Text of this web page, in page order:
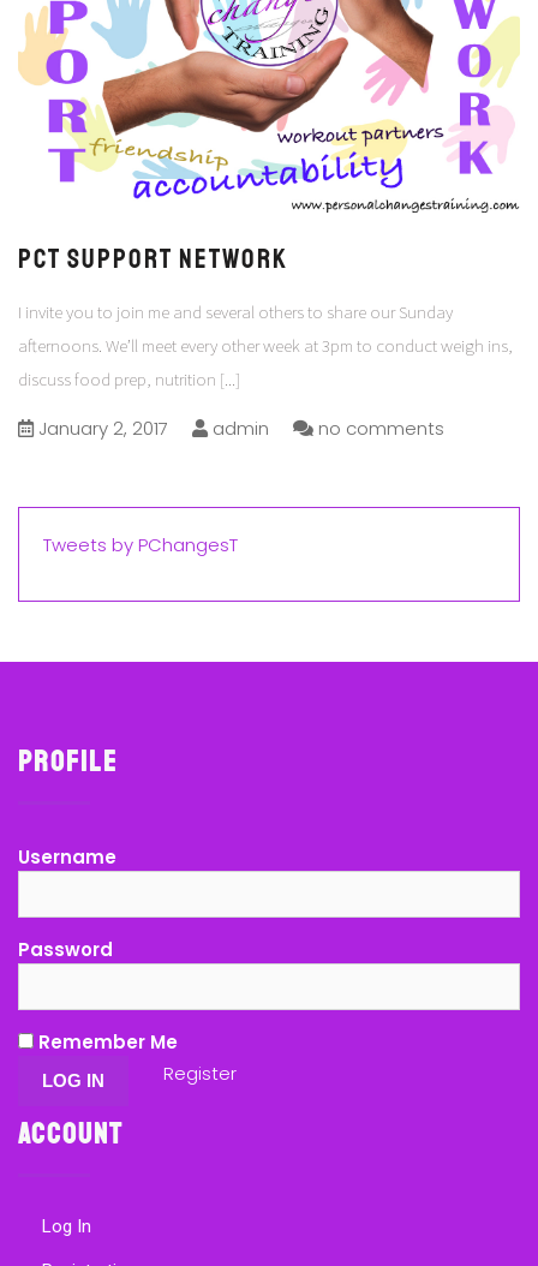
PCT Support Network
I invite you to join me and several others to share our Sunday
afternoons. We’ll meet every other week at 3pm to conduct weigh ins,
discuss food prep, nutrition [...]
January 2, 2017 admin no comments
Tweets by PChangesT
Profile
Username
Password
Remember Me
Register
Account
Log In